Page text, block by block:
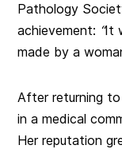
Pathology
achievement: “It
made by a
After returning
in a medical
Her reputation